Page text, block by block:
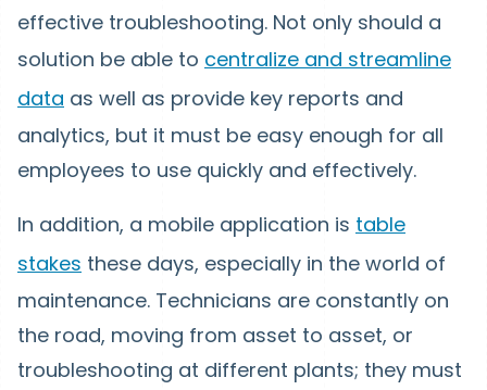
effective troubleshooting. Not only should a
solution be able to centralize and streamline
data as well as provide key reports and
analytics, but it must be easy enough for all
employees to use quickly and effectively.
In addition, a mobile application is table
stakes these days, especially in the world of
maintenance. Technicians are constantly on
the road, moving from asset to asset, or
troubleshooting at different plants; they must